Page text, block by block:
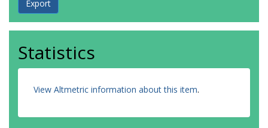
Statistics
View Altmetric information about this item.